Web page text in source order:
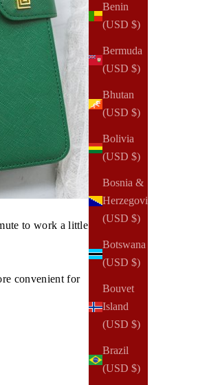
Benin
(USD $)
Bermuda
(USD $)
Bhutan
(USD $)
Bolivia
(USD $)
Bosnia &
Herzegovina
(USD $)
Botswana
(USD $)
Bouvet
Island
(USD $)
Brazil
(USD $)
to work a little
convenient for